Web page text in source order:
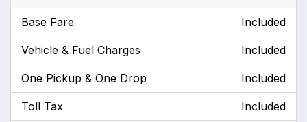
Base Fare Included
Vehicle & Fuel Charges Included
One Pickup & One Drop Included
Toll Tax Included